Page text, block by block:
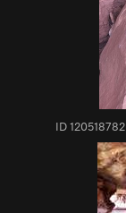
ID 120518782